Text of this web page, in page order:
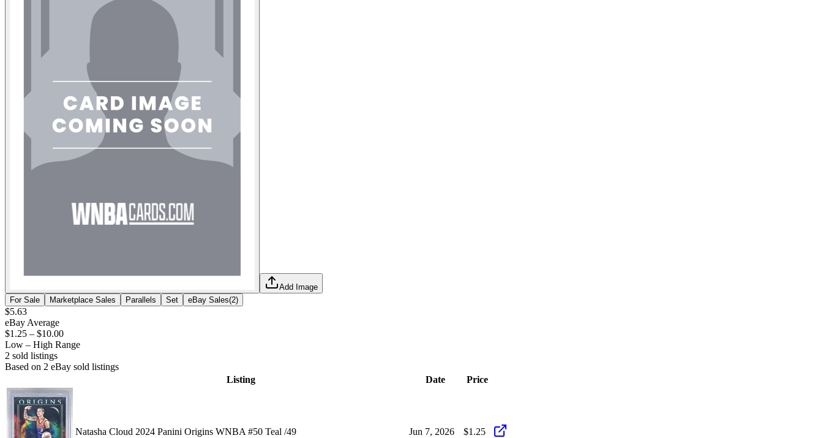
Add Image
For Sale
Marketplace Sales Parallels Set eBay Sales(2)
$5.63
eBay Average
$1.25 – $10.00
Low – High Range
2 sold listings
Based on 2 eBay sold listings
Listing
Date Price
Natasha Cloud 2024 Panini Origins WNBA #50 Teal /49 Jun 7, 2026 $1.25